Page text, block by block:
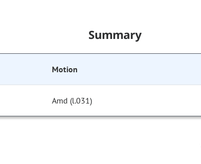
Summary
Motion
Amd (l.031)